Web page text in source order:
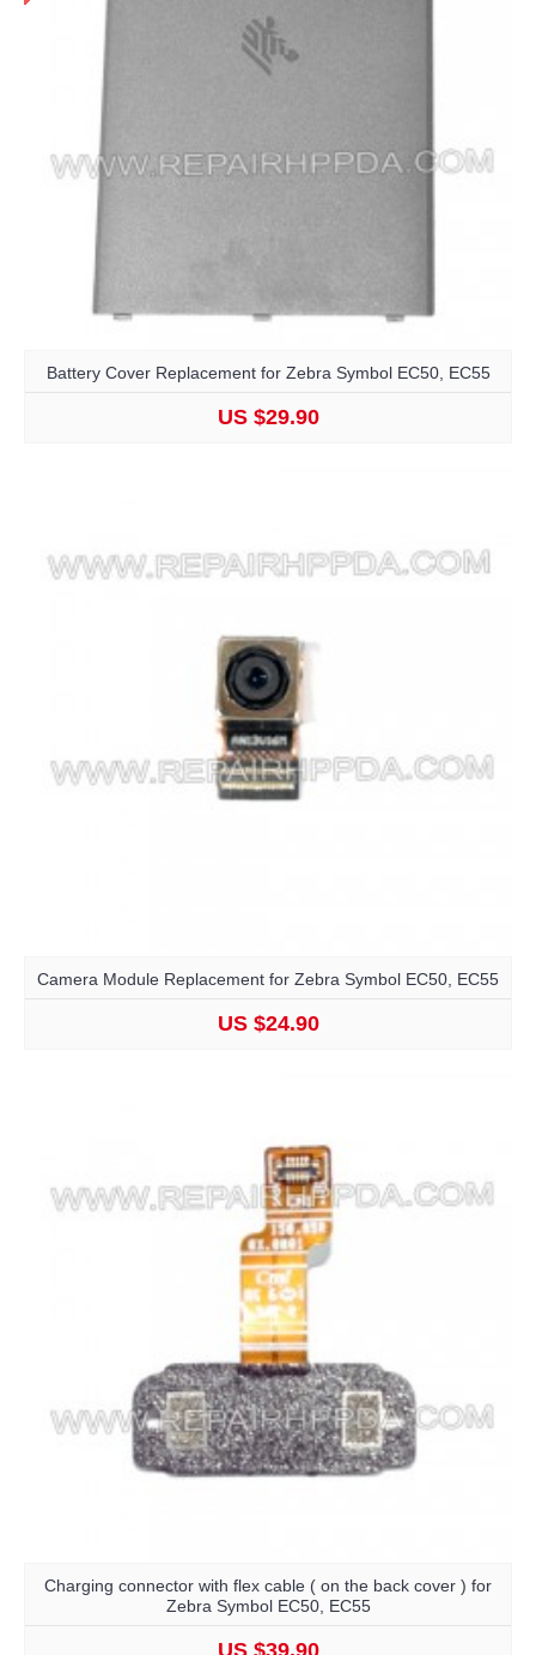
Battery Cover Replacement for Zebra Symbol EC50, EC55
US $29.90
Camera Module Replacement for Zebra Symbol EC50, EC55
US $24.90
Charging connector with flex cable ( on the back cover ) for
Zebra Symbol EC50, EC55
US $39.90